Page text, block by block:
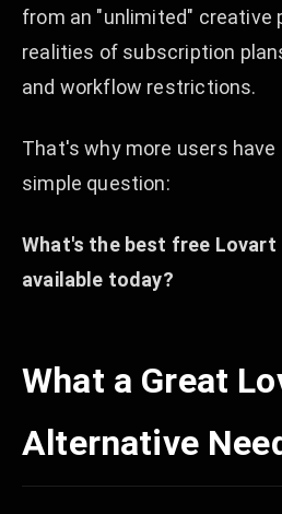
from an "unlimited" creative
realities of subscription
and workflow restrictions.
That's why more users
simple question:
What's the best free
available today?
What a Great
Alternative